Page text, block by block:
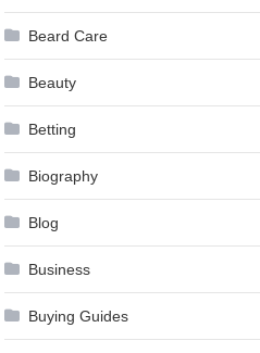
Beard Care
Beauty
Betting
Biography
Blog
Business
Buying Guides